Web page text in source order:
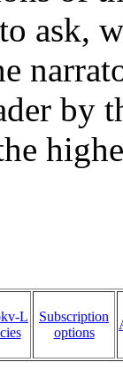
ask,
by
L
Subscription
options